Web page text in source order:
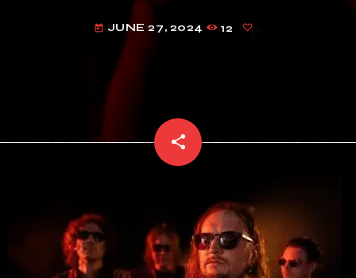
today JUNE 27, 2024 12
share
email